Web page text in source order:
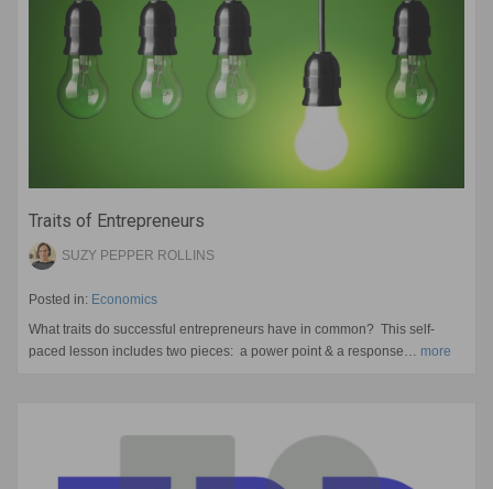
Traits of Entrepreneurs
SUZY PEPPER ROLLINS
Posted in: Economics
What traits do successful entrepreneurs have in common? This self-
paced lesson includes two pieces: a power point & a response… more